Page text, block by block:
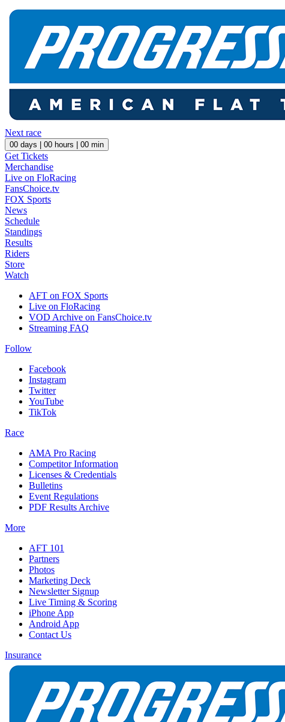
Next race
00 days | 00 hours | 00 min
Get Tickets
Merchandise
Live on FloRacing
FansChoice.tv
FOX Sports
News
Schedule
Standings
Results
Riders
Store
Watch
AFT on FOX Sports
Live on FloRacing
VOD Archive on FansChoice.tv
Streaming FAQ
Follow
Facebook
Instagram
Twitter
YouTube
TikTok
Race
AMA Pro Racing
Competitor Information
Licenses & Credentials
Bulletins
Event Regulations
PDF Results Archive
More
AFT 101
Partners
Photos
Marketing Deck
Newsletter Signup
Live Timing & Scoring
iPhone App
Android App
Contact Us
Insurance